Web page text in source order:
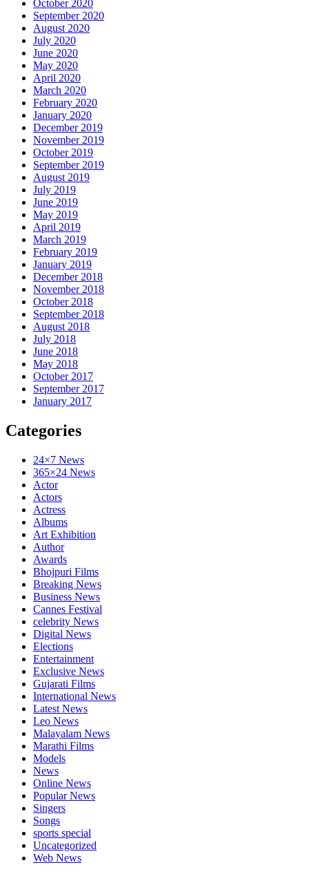
October 2020
September 2020
August 2020
July 2020
June 2020
May 2020
April 2020
March 2020
February 2020
January 2020
December 2019
November 2019
October 2019
September 2019
August 2019
July 2019
June 2019
May 2019
April 2019
March 2019
February 2019
January 2019
December 2018
November 2018
October 2018
September 2018
August 2018
July 2018
June 2018
May 2018
October 2017
September 2017
January 2017
Categories
24×7 News
365×24 News
Actor
Actors
Actress
Albums
Art Exhibition
Author
Awards
Bhojpuri Films
Breaking News
Business News
Cannes Festival
celebrity News
Digital News
Elections
Entertainment
Exclusive News
Gujarati Films
International News
Latest News
Leo News
Malayalam News
Marathi Films
Models
News
Online News
Popular News
Singers
Songs
sports special
Uncategorized
Web News